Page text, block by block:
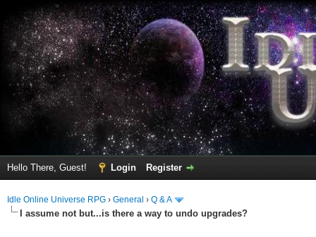
Hello There, Guest! Login Register
Idle Online Universe RPG › General › Q & A
I assume not but...is there a way to undo upgrades?